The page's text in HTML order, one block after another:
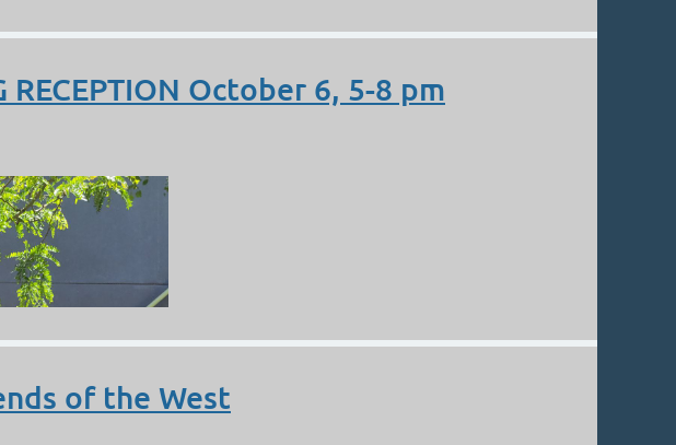
RECEPTION October 6, 5-8 pm
of the West